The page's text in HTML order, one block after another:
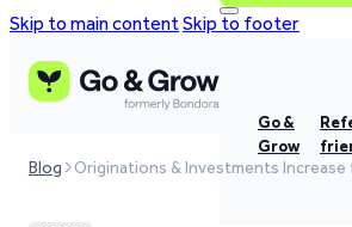
Skip to main contentSkip to footer
Go &
Grow
Blog Originations & Investments Increase